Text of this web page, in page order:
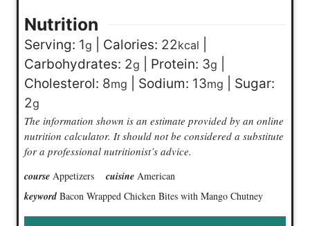
Nutrition
Serving: 1g Calories: 22kcal
Carbohydrates: 2g Protein: 3g
Cholesterol: 8mg Sodium: 13mg
Sugar:
2g
The information shown is an estimate provided by an online
nutrition calculator. It should not be considered a substitute
for a professional nutritionist’s advice.
course Appetizers cuisine American
keyword Bacon Wrapped Chicken Bites with Mango Chutney